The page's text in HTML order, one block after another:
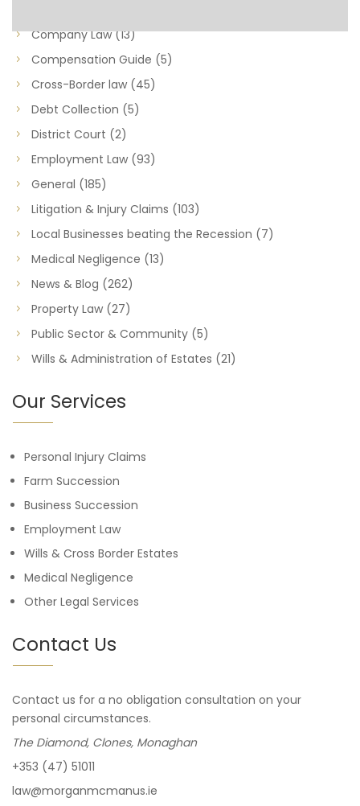
Company Law(13)
Compensation Guide (5)
Cross-Border law (45)
Debt Collection (5)
District Court (2)
Employment Law (93)
General (185)
Litigation & Injury Claims (103)
Local Businesses beating the Recession (7)
Medical Negligence (13)
News & Blog (262)
Property Law (27)
Public Sector & Community (5)
Wills & Administration of Estates (21)
Our Services
Personal Injury Claims
Farm Succession
Business Succession
Employment Law
Wills & Cross Border Estates
Medical Negligence
Other Legal Services
Contact Us
Contact us for a no obligation consultation on your
personal circumstances.
The Diamond, Clones, Monaghan
+353 (47) 51011
law@morganmcmanus.ie